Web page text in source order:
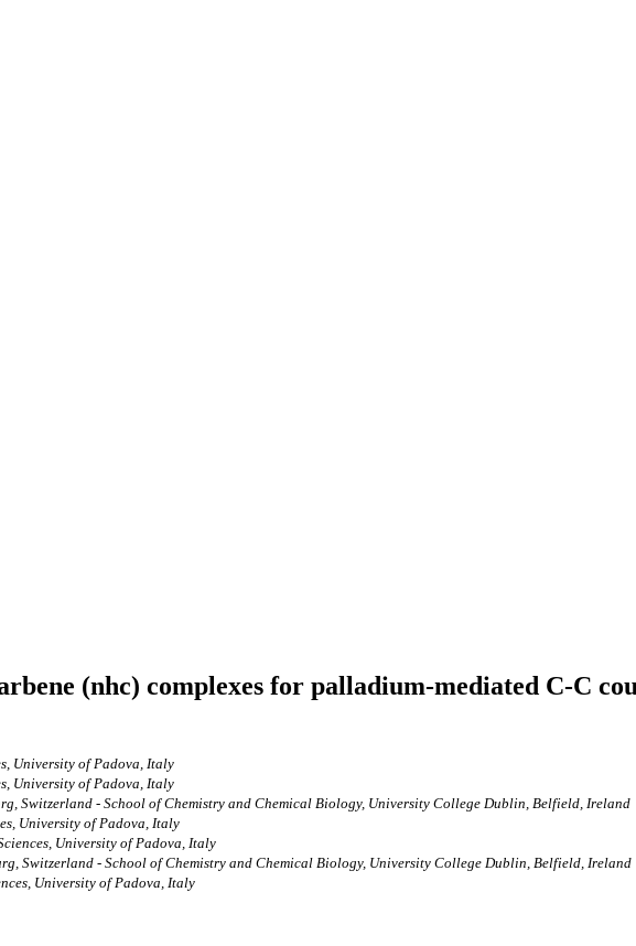
(nhc) complexes for palladium-mediated C-C
University of Padova, Italy
University of Padova, Italy
Switzerland - School of Chemistry and Chemical Biology, University College Dublin, Belfield, Ireland
University of Padova, Italy
University of Padova, Italy
Switzerland - School of Chemistry and Chemical Biology, University College Dublin, Belfield, Ireland
University of Padova, Italy